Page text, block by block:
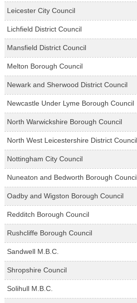
Leicester City Council
Lichfield District Council
Mansfield District Council
Melton Borough Council
Newark and Sherwood District Council
Newcastle Under Lyme Borough Council
North Warwickshire Borough Council
North West Leicestershire District Council
Nottingham City Council
Nuneaton and Bedworth Borough Council
Oadby and Wigston Borough Council
Redditch Borough Council
Rushcliffe Borough Council
Sandwell M.B.C.
Shropshire Council
Solihull M.B.C.